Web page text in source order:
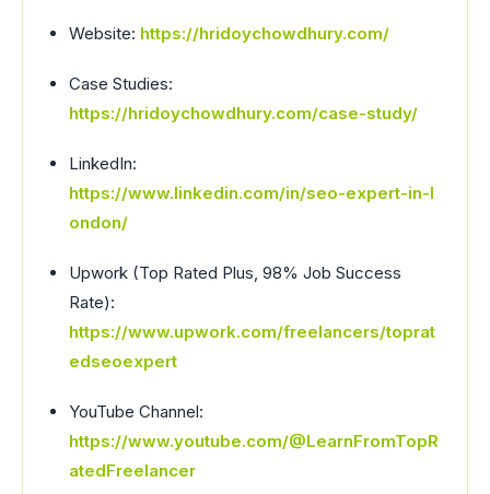
Website: https://hridoychowdhury.com/
Case Studies:
https://hridoychowdhury.com/case-study/
LinkedIn:
https://www.linkedin.com/in/seo-expert-in-l
ondon/
Upwork (Top Rated Plus, 98% Job Success
Rate):
https://www.upwork.com/freelancers/toprat
edseoexpert
YouTube Channel:
https://www.youtube.com/@LearnFromTopR
atedFreelancer